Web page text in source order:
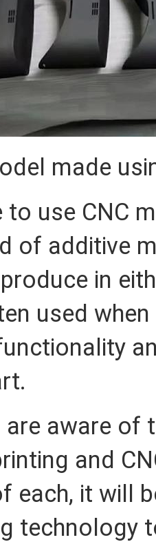
made
to use CNC
of additive
in
used
aware of
and
each, it will
technology